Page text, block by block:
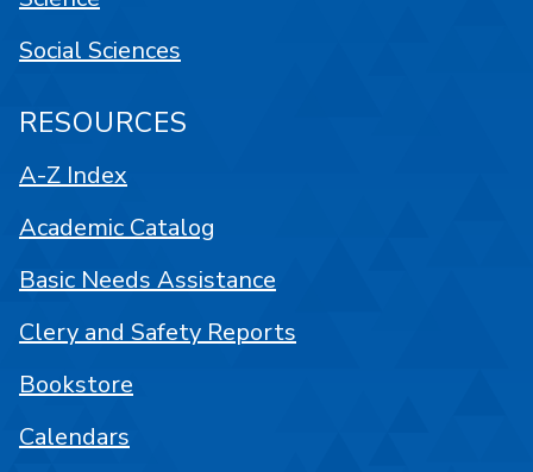
Social Sciences
RESOURCES
A-Z Index
Academic Catalog
Basic Needs Assistance
Clery and Safety Reports
Bookstore
Calendars